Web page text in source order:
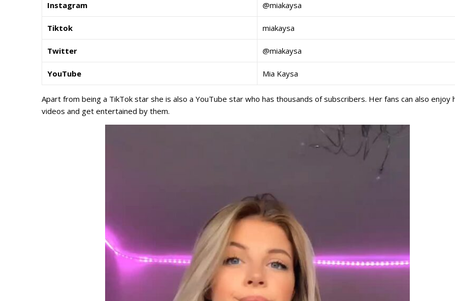
Instagram @miakaysa
Tiktok miakaysa
Twitter @miakaysa
YouTube Mia Kaysa
Apart from being a TikTok star she is also a YouTube star who has thousands of subscribers. Her fans can also enjoy
videos and get entertained by them.